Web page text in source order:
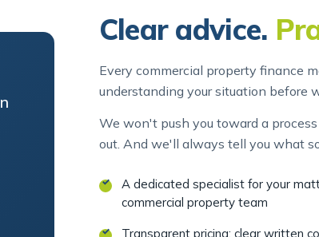
Clear advice.
understanding your situation before
out. And we'll always tell you what
commercial property team